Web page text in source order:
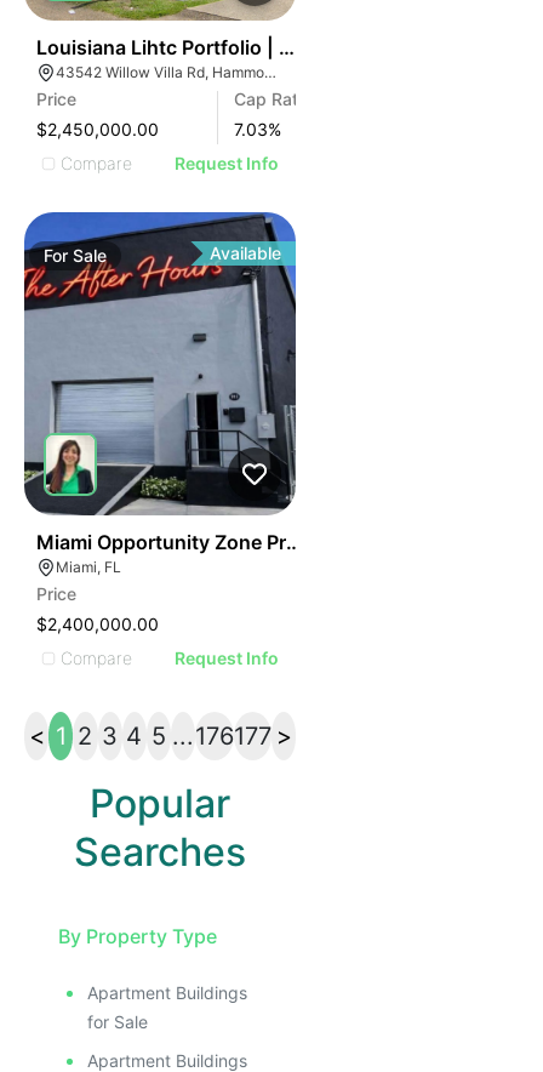
Louisiana Lihtc Portfolio | New Iberia & Hammond
43542 Willow Villa Rd, Hammond, LA 70403
Price
$2,450,000.00
Cap Rate
7.03%
Compare
Request Info
ForSale Available
Miami Opportunity Zone Property
Miami, FL
Price
$2,400,000.00
Compare
Request Info
< 1 2 3 4 5 ...176177 >
Popular
Searches
By Property Type
Apartment Buildings
for Sale
Apartment Buildings